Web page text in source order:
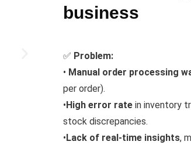
business
✅ Problem:
• Manual order processing
per order).
•High error ratein inventory
stock discrepancies.
•Lack of real-time insights,